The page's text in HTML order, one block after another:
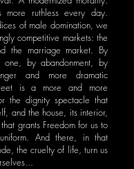
more ruthless every day.
of male domination, we
competitive markets: the
the marriage market. By
by abandonment, by
and more dramatic
is a more and more
the dignity spectacle that
and the house, its interior,
grants Freedom for us to
And there, in that
the cruelty of life, turn us